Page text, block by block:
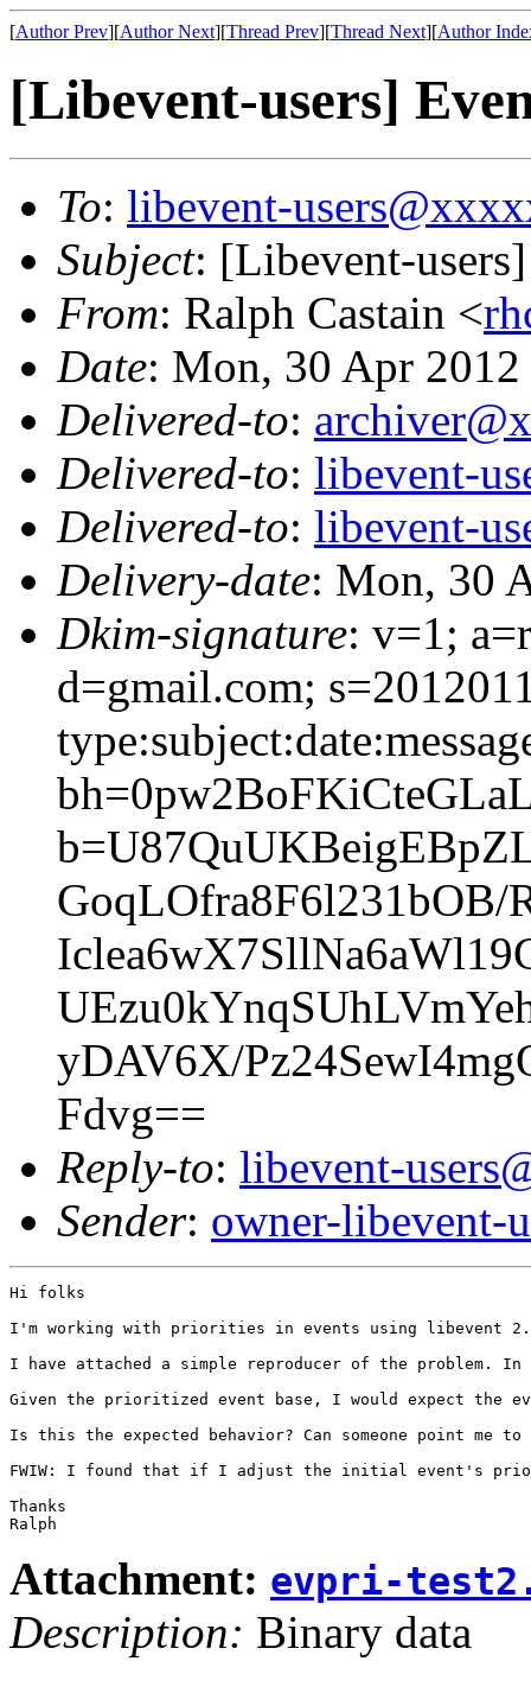
[Author Prev][Author Next][Thread Prev][Thread Next][Author
[Libevent-users]
To: libevent-
Subject: [Libevent-
From: Ralph Castain <
Date: Mon, 30 Apr
Delivered-to:
Delivered-to: libevent-
Delivered-to: libevent-
Delivery-date: Mon, 30
Dkim-signature: v=1;
d=gmail.com;
yDAV6X/
Fdvg==
Reply-to: libevent-
Sender: owner-libevent-
Hi folks
I'm working with priorities in events using libevent
I have attached a simple reproducer of the
Given the prioritized event base, I would expect
Is this the expected behavior? Can someone point me
FWIW: I found that if I adjust the initial event's
Thanks
Attachment: evpri-
Description: Binary data